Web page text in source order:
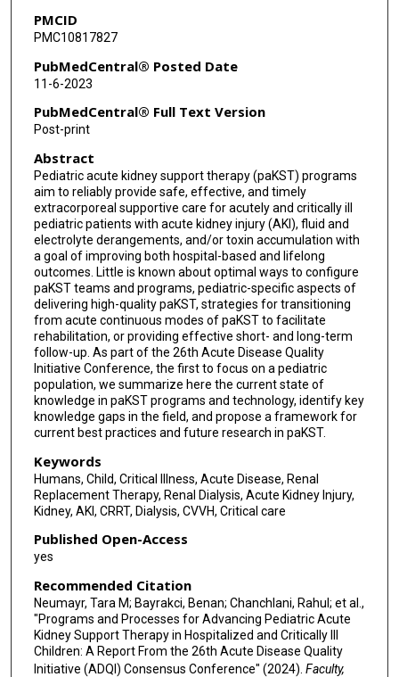
PMCID
PMC10817827
PubMedCentral® Posted Date
11-6-2023
PubMedCentral® Full Text Version
Post-print
Abstract
Pediatric acute kidney support therapy (paKST) programs
aim to reliably provide safe, effective, and timely
extracorporeal supportive care for acutely and critically ill
pediatric patients with acute kidney injury (AKI), fluid and
electrolyte derangements, and/or toxin accumulation with
a goal of improving both hospital-based and lifelong
outcomes. Little is known about optimal ways to configure
paKST teams and programs, pediatric-specific aspects of
delivering high-quality paKST, strategies for transitioning
from acute continuous modes of paKST to facilitate
rehabilitation, or providing effective short- and long-term
follow-up. As part of the 26th Acute Disease Quality
Initiative Conference, the first to focus on a pediatric
population, we summarize here the current state of
knowledge in paKST programs and technology, identify key
knowledge gaps in the field, and propose a framework for
current best practices and future research in paKST.
Keywords
Humans, Child, Critical Illness, Acute Disease, Renal
Replacement Therapy, Renal Dialysis, Acute Kidney Injury,
Kidney, AKI, CRRT, Dialysis, CVVH, Critical care
Published Open-Access
yes
Recommended Citation
Neumayr, Tara M; Bayrakci, Benan; Chanchlani, Rahul; et al.,
"Programs and Processes for Advancing Pediatric Acute
Kidney Support Therapy in Hospitalized and Critically Ill
Children: A Report From the 26th Acute Disease Quality
Initiative (ADQI) Consensus Conference" (2024). Faculty,